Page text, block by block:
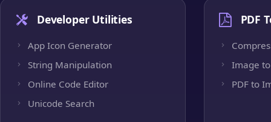
Developer Utilities
App Icon Generator
String Manipulation
Online Code Editor
Unicode Search
PDF
Image to
PDF to